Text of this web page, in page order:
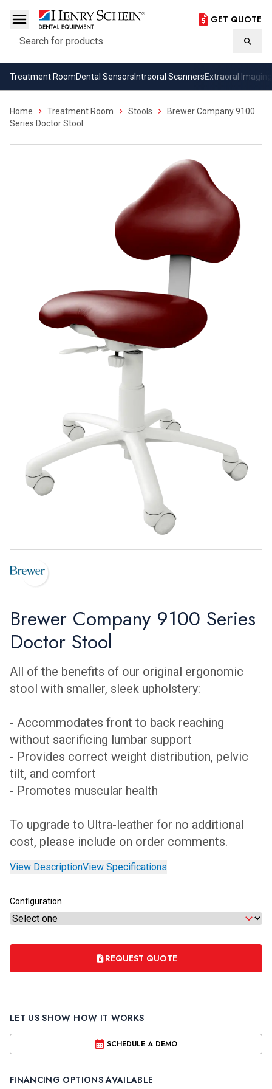
Search
GET QUOTE
Treatment RoomDental Sensors Intraoral ScannersExtraoral Imaging
Home Treatment Room Stools
Brewer Company 9100
Series Doctor Stool
Brewer Company 9100 Series
Doctor Stool
All of the benefits of our original ergonomic
stool with smaller, sleek upholstery:
- Accommodates front to back reaching
without sacrificing lumbar support
- Provides correct weight distribution, pelvic
tilt, and comfort
- Promotes muscular health
To upgrade to Ultra-leather for no additional
cost, please include on order comments.
View DescriptionView Specifications
Configuration
REQUEST QUOTE
LET US SHOW HOW IT WORKS
SCHEDULE A DEMO
FINANCING OPTIONS AVAILABLE